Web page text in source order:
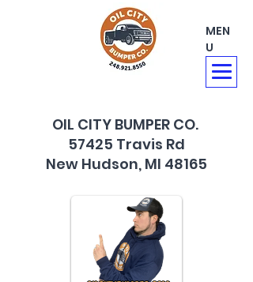
MEN
U
OIL CITY BUMPER CO.
57425 Travis Rd
New Hudson, MI 48165